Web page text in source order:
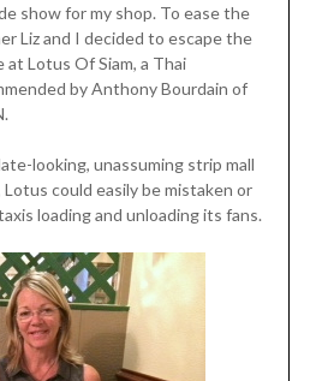
show for my shop. To ease the
Liz and I decided to escape the
Lotus Of Siam, a Thai
by Anthony Bourdain of
looking, unassuming strip mall
Lotus could easily be mistaken or
loading and unloading its fans.